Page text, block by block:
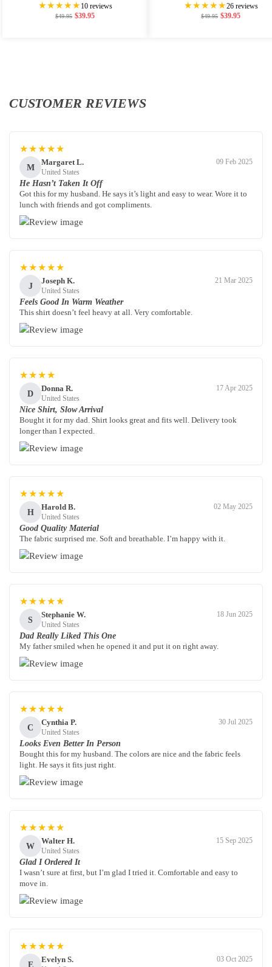
★★★★★ 10 reviews
$49.95 $39.95
★★★★★26 reviews
$49.95 $39.95
CUSTOMER REVIEWS
★★★★★
M
Margaret L.
United States
09 Feb 2025
He Hasn’t Taken It Off
Got this for my husband. He says it’s light and easy to wear. Wore it to
lunch with friends and got compliments.
★★★★★
J
Joseph K.
United States
21 Mar 2025
Feels Good In Warm Weather
This shirt doesn’t feel heavy at all. Very comfortable.
★★★★
D
Donna R.
United States
17 Apr 2025
Nice Shirt, Slow Arrival
Bought it for my dad. Shirt looks great and fits well. Delivery took
longer than I expected.
★★★★★
H
Harold B.
United States
02 May 2025
Good Quality Material
The fabric surprised me. Soft and breathable. I’m happy with it.
★★★★★
S
Stephanie W.
United States
18 Jun 2025
Dad Really Liked This One
My father smiled when he opened it and put it on right away.
★★★★★
C
Cynthia P.
United States
30 Jul 2025
Looks Even Better In Person
Bought this for my husband. The colors are nice and the fabric feels
light. He says it fits just right.
★★★★★
W
Walter H.
United States
15 Sep 2025
Glad I Ordered It
I wasn’t sure at first, but I’m glad I tried it. Comfortable and easy to
move in.
★★★★★
E
Evelyn S. 03 Oct 2025